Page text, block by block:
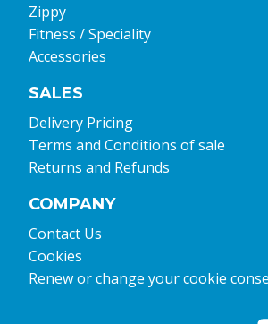
Zippy
Fitness / Speciality
Accessories
SALES
Delivery Pricing
Terms and Conditions of sale
Returns and Refunds
COMPANY
Contact Us
Cookies
Renew or change your cookie